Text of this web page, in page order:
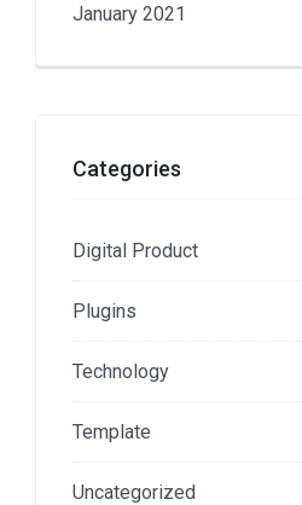
January 2021
Categories
Digital Product
Plugins
Technology
Template
Uncategorized